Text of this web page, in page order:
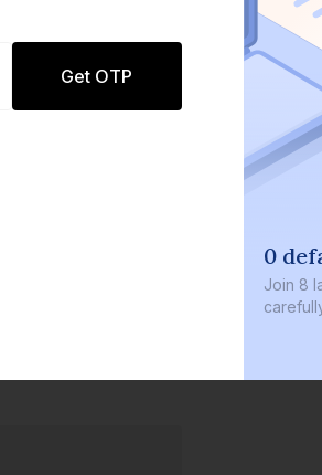
Get OTP
0
Join 8